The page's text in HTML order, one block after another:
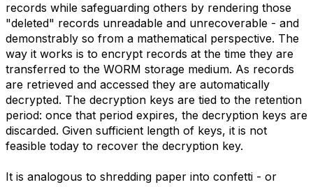
records while safeguarding others by rendering those
"deleted" records unreadable and unrecoverable - and
demonstrably so from a mathematical perspective. The
way it works is to encrypt records at the time they are
transferred to the WORM storage medium. As records
are retrieved and accessed they are automatically
decrypted. The decryption keys are tied to the retention
period: once that period expires, the decryption keys are
discarded. Given sufficient length of keys, it is not
feasible today to recover the decryption key.
It is analogous to shredding paper into confetti - or